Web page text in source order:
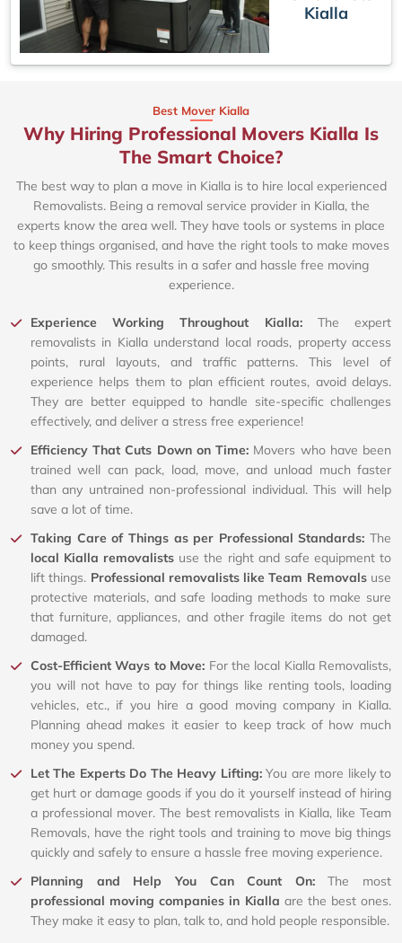
Kialla
Best Mover Kialla
Why Hiring Professional Movers Kialla Is
The Smart Choice?
The best way to plan a move in Kialla is to hire local experienced
Removalists. Being a removal service provider in Kialla, the
experts know the area well. They have tools or systems in place
to keep things organised, and have the right tools to make moves
go smoothly. This results in a safer and hassle free moving
experience.
Experience Working Throughout Kialla: The expert
removalists in Kialla understand local roads, property access
points, rural layouts, and traffic patterns. This level of
experience helps them to plan efficient routes, avoid delays.
They are better equipped to handle site-specific challenges
effectively, and deliver a stress free experience!
Efficiency That Cuts Down on Time: Movers who have been
trained well can pack, load, move, and unload much faster
than any untrained non-professional individual. This will help
save a lot of time.
Taking Care of Things as per Professional Standards: The
local Kialla removalists use the right and safe equipment to
lift things. Professional removalists like Team Removalsuse
protective materials, and safe loading methods to make sure
that furniture, appliances, and other fragile items do not get
damaged.
Cost-Efficient Ways to Move: For the local Kialla Removalists,
you will not have to pay for things like renting tools, loading
vehicles, etc., if you hire a good moving company in Kialla.
Planning ahead makes it easier to keep track of how much
money you spend.
Let The Experts Do The Heavy Lifting:You are more likely to
get hurt or damage goods if you do it yourself instead of hiring
a professional mover. The best removalists in Kialla, like Team
Removals, have the right tools and training to move big things
quickly and safely to ensure a hassle free moving experience.
Planning and Help You Can Count On:The most
professional moving companies in Kialla are the best ones.
They make it easy to plan, talk to, and hold people responsible.